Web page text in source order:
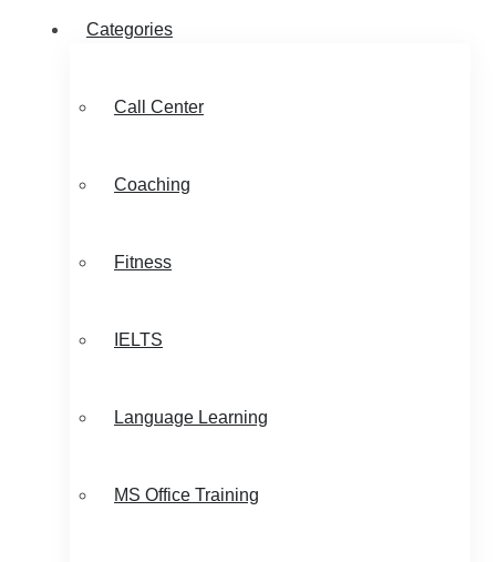
Categories
Call Center
Coaching
Fitness
IELTS
Language Learning
MS Office Training